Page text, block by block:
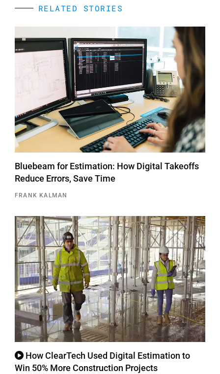
RELATED STORIES
Bluebeam for Estimation: How Digital Takeoffs
Reduce Errors, Save Time
FRANK KALMAN
How ClearTech Used Digital Estimation to
Win 50% More Construction Projects